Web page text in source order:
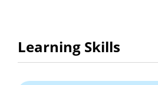
Learning Skills